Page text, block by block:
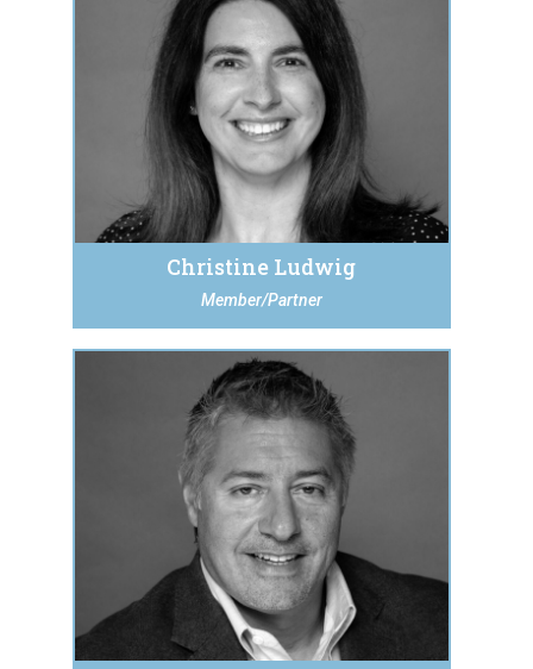
Christine Ludwig
Member/Partner